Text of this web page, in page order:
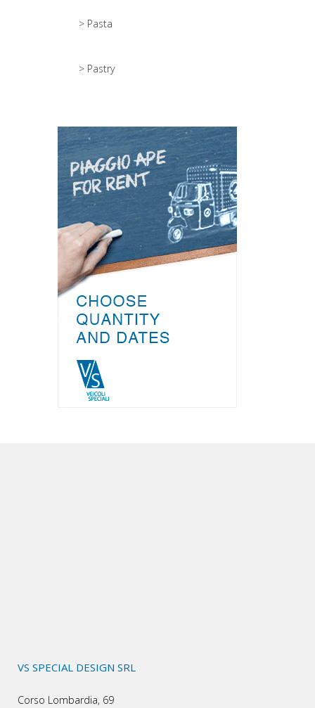
> Pasta
> Pastry
VS SPECIAL DESIGN SRL
Corso Lombardia, 69